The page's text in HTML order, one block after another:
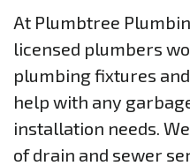
At Plumbtree
licensed plumbers
plumbing fixtures
help with any
installation needs.
of drain and sewer